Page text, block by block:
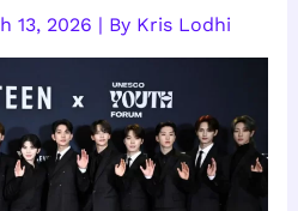
13, 2026 | By Kris Lodhi